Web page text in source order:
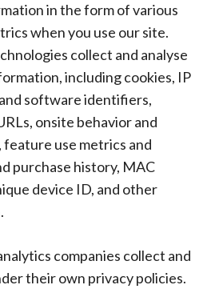
in the form of various
when you use our site.
collect and analyse
including cookies, IP
software identifiers,
onsite behavior and
use metrics and
purchase history, MAC
device ID, and other
companies collect and
their own privacy policies.